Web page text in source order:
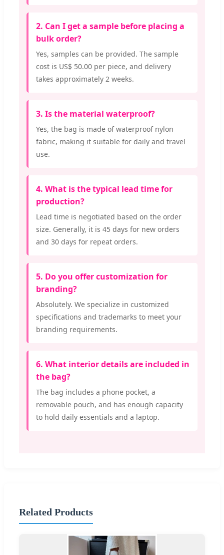
2. Can I get a sample before placing a
bulk order?
Yes, samples can be provided. The sample
cost is US$ 50.00 per piece, and delivery
takes approximately 2 weeks.
3. Is the material waterproof?
Yes, the bag is made of waterproof nylon
fabric, making it suitable for daily and travel
use.
4. What is the typical lead time for
production?
Lead time is negotiated based on the order
size. Generally, it is 45 days for new orders
and 30 days for repeat orders.
5. Do you offer customization for
branding?
Absolutely. We specialize in customized
specifications and trademarks to meet your
branding requirements.
6. What interior details are included in
the bag?
The bag includes a phone pocket, a
removable pouch, and has enough capacity
to hold daily essentials and a laptop.
Related Products